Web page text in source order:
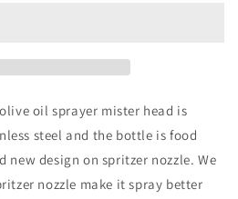
olive oil sprayer mister head is
steel and the bottle is food
new design on spritzer nozzle. We
nozzle make it spray better